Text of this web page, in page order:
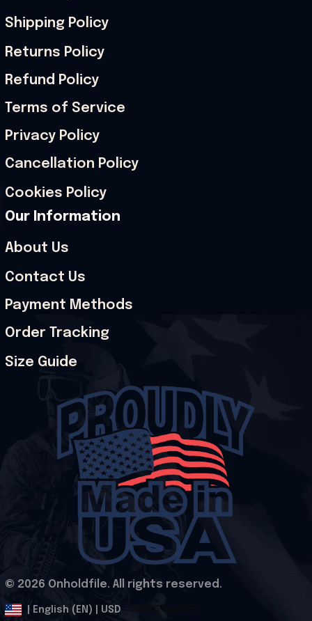
Shipping Policy
Returns Policy
Refund Policy
Terms of Service
Privacy Policy
Cancellation Policy
Cookies Policy
Our Information
About Us
Contact Us
Payment Methods
Order Tracking
Size Guide
© 2026 Onholdfile. All rights reserved.
| English (EN) | USD